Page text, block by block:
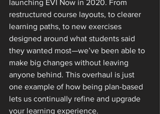
launching EVI Now in 2020. From
restructured course layouts, to clearer
learning paths, to new exercises
designed around what students said
they wanted most—we’ve been able to
make big changes without leaving
anyone behind. This overhaul is just
one example of how being plan-based
lets us continually refine and upgrade
your learning experience.